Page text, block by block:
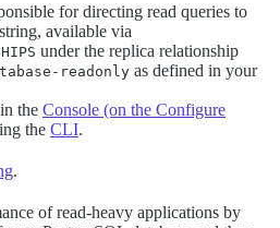
for directing read queries to
available via
under the replica relationship
readonly as defined in your
the Console (on the Configure
the CLI.
.
of read-heavy applications by